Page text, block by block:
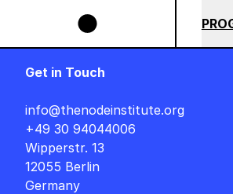
AUF DEUTSCH : FREITAG, 14. AUGUST,
Get in Touch
info@thenodeinstitute.org
+49 30 94044006
Wipperstr. 13
12055 Berlin
Germany